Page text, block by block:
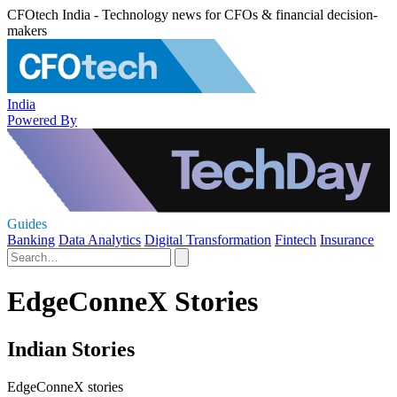
CFOtech India - Technology news for CFOs & financial decision-
makers
India
Powered By
Guides
Banking Data Analytics Digital Transformation Fintech Insurance
EdgeConneX Stories
Indian Stories
EdgeConneX stories